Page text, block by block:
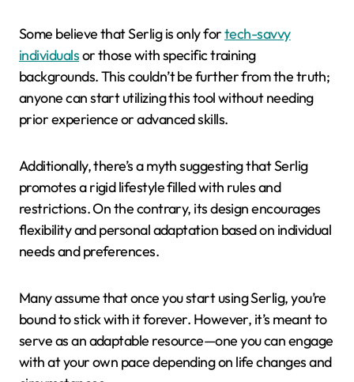
Some believe that Serlig is only fortech-savvy
individualsor those with specific training
backgrounds. This couldn’t be further from the truth;
anyone can start utilizing this tool without needing
prior experience or advanced skills.
Additionally, there’s a myth suggesting that Serlig
promotes a rigid lifestyle filled with rules and
restrictions. On the contrary, its design encourages
flexibility and personal adaptation based on individual
needs and preferences.
Many assume that once you start using Serlig, you’re
bound to stick with it forever. However, it’s meant to
serve as an adaptable resource—one you can engage
with at your own pace depending on life changes and